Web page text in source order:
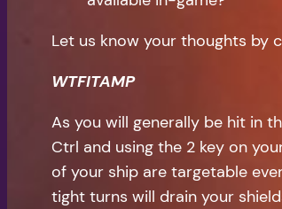
Let us know your thoughts by
WTFITAMP
As you will generally be hit in
Ctrl and using the 2 key on
of your ship are targetable
tight turns will drain your